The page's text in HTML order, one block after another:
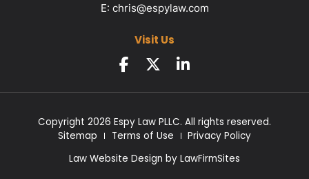
E: chris@espylaw.com
Visit Us
Copyright 2026 Espy Law PLLC. All rights reserved.
Sitemap
Terms of Use
Privacy Policy
Law Website Design byLawFirmSites